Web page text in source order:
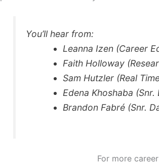
You’ll hear from:
Leanna Izen (Career
Faith Holloway
Sam Hutzler (Real
Edena Khoshaba
Brandon Fabré (Snr.
For more